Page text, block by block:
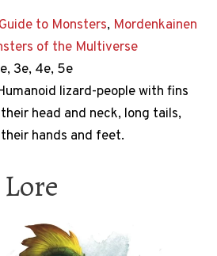
Guide to Monsters, Mordenkainen
of the Multiverse
3e, 4e, 5e
lizard-people with fins
head and neck, long tails,
hands and feet.